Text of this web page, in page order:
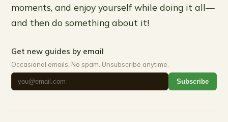
moments, and enjoy yourself while doing it all—
and then do something about it!
Get new guides by email
Occasional emails. No spam. Unsubscribe anytime.
Subscribe